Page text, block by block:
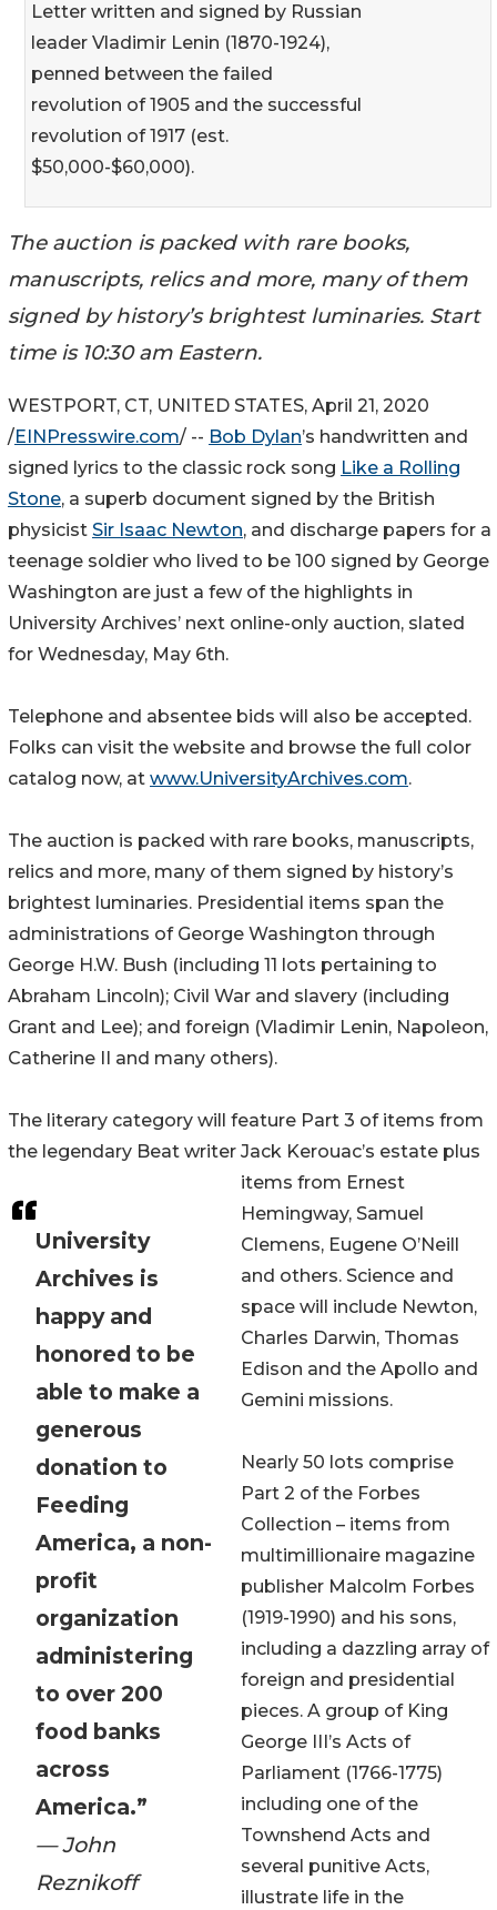
Letter written and signed by Russian
leader Vladimir Lenin (1870-1924),
penned between the failed
revolution of 1905 and the successful
revolution of 1917 (est.
$50,000-$60,000).
The auction is packed with rare books,
manuscripts, relics and more, many of them
signed by history’s brightest luminaries. Start
time is 10:30 am Eastern.
University
Archives is
happy and
honored to be
able to make a
generous
donation to
Feeding
America, a non-
profit
organization
administering
to over 200
food banks
across
America.”
— John
Reznikoff
WESTPORT, CT, UNITED STATES, April 21, 2020
/EINPresswire.com/ -- Bob Dylan’s handwritten and
signed lyrics to the classic rock song Like a Rolling
Stone, a superb document signed by the British
physicist Sir Isaac Newton, and discharge papers for a
teenage soldier who lived to be 100 signed by George
Washington are just a few of the highlights in
University Archives’ next online-only auction, slated
for Wednesday, May 6th.
Telephone and absentee bids will also be accepted.
Folks can visit the website and browse the full color
catalog now, at www.UniversityArchives.com.
The auction is packed with rare books, manuscripts,
relics and more, many of them signed by history’s
brightest luminaries. Presidential items span the
administrations of George Washington through
George H.W. Bush (including 11 lots pertaining to
Abraham Lincoln); Civil War and slavery (including
Grant and Lee); and foreign (Vladimir Lenin, Napoleon,
Catherine II and many others).
The literary category will feature Part 3 of items from
the legendary Beat writer Jack Kerouac’s estate plus
items from Ernest
Hemingway, Samuel
Clemens, Eugene O’Neill
and others. Science and
space will include Newton,
Charles Darwin, Thomas
Edison and the Apollo and
Gemini missions.
Nearly 50 lots comprise
Part 2 of the Forbes
Collection – items from
multimillionaire magazine
publisher Malcolm Forbes
(1919-1990) and his sons,
including a dazzling array of
foreign and presidential
pieces. A group of King
George III’s Acts of
Parliament (1766-1775)
including one of the
Townshend Acts and
several punitive Acts,
illustrate life in the